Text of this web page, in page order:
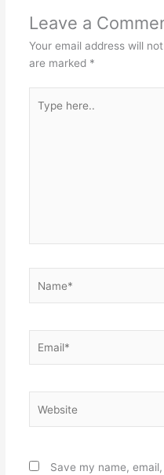
Leave a
Your email address will
are marked *
here..
Save my name,